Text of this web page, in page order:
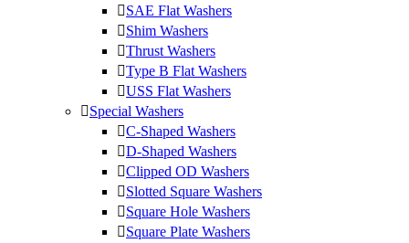
SAE Flat Washers
Shim Washers
Thrust Washers
Type B Flat Washers
USS Flat Washers
Special Washers
C-Shaped Washers
D-Shaped Washers
Clipped OD Washers
Slotted Square Washers
Square Hole Washers
Square Plate Washers